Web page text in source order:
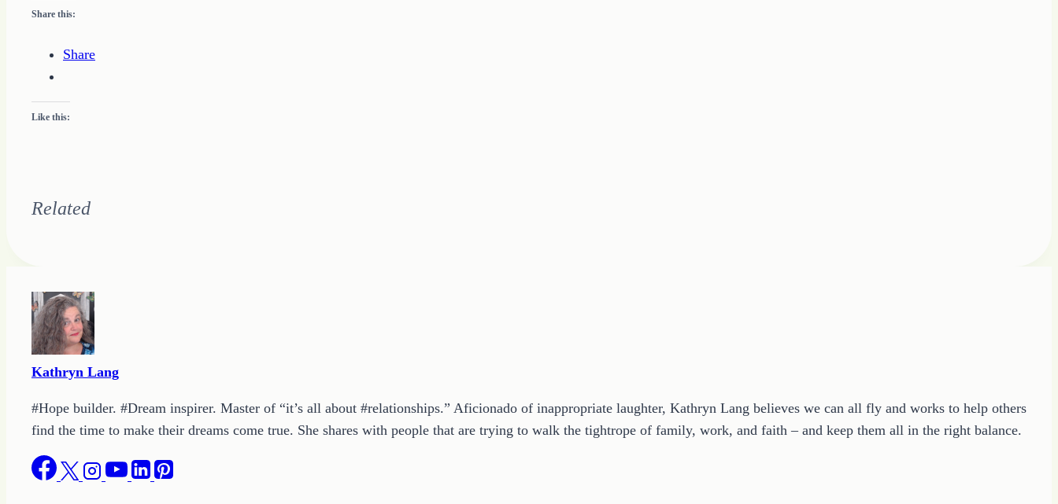
Share this:
Share
Like this:
Related
Kathryn Lang
#Hope builder. #Dream inspirer. Master of “it’s all about #relationships.” Aficionado of inappropriate laughter, Kathryn Lang believes we can all fly and works to help others
find the time to make their dreams come true. She shares with people that are trying to walk the tightrope of family, work, and faith – and keep them all in the right balance.